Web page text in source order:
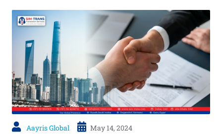
Aayris Global May 14, 2024